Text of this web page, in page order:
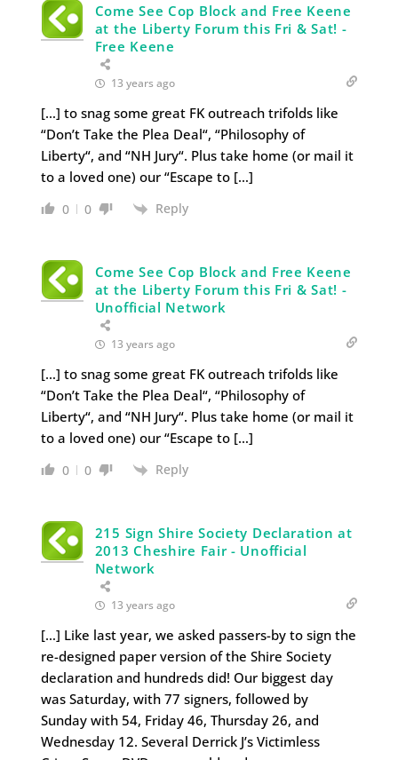
Come See Cop Block and Free Keene
at the Liberty Forum this Fri & Sat! -
Free Keene
13 years ago
[…] to snag some great FK outreach trifolds like
“Don’t Take the Plea Deal“, “Philosophy of
Liberty“, and “NH Jury“. Plus take home (or mail it
to a loved one) our “Escape to […]
0 0 Reply
Come See Cop Block and Free Keene
at the Liberty Forum this Fri & Sat! -
Unofficial Network
13 years ago
[…] to snag some great FK outreach trifolds like
“Don’t Take the Plea Deal“, “Philosophy of
Liberty“, and “NH Jury“. Plus take home (or mail it
to a loved one) our “Escape to […]
0 0 Reply
215 Sign Shire Society Declaration at
2013 Cheshire Fair - Unofficial
Network
13 years ago
[…] Like last year, we asked passers-by to sign the
re-designed paper version of the Shire Society
declaration and hundreds did! Our biggest day
was Saturday, with 77 signers, followed by
Sunday with 54, Friday 46, Thursday 26, and
Wednesday 12. Several Derrick J’s Victimless